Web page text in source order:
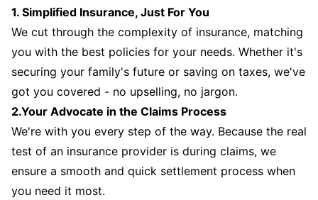
1. Simplified Insurance, Just For You
We cut through the complexity of insurance, matching
you with the best policies for your needs. Whether it's
securing your family's future or saving on taxes, we've
got you covered - no upselling, no jargon.
2.Your Advocate in the Claims Process
We're with you every step of the way. Because the real
test of an insurance provider is during claims, we
ensure a smooth and quick settlement process when
you need it most.